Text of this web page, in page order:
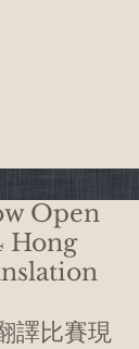
Open
Hong
譯比賽現